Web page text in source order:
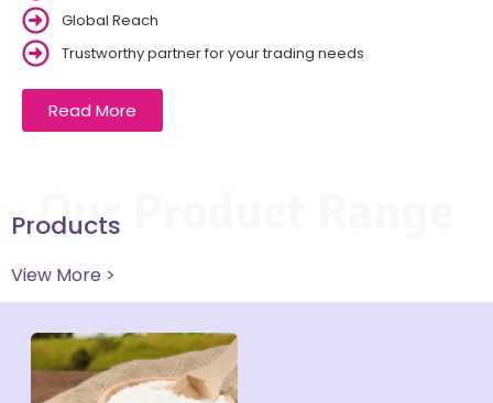
Global Reach
Trustworthy partner for your trading needs
Read More
Our Product Range
Products
View More >